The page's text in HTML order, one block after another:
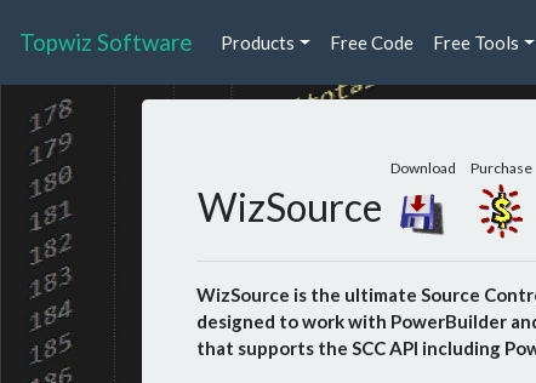
Topwiz Software Products Free Code Free Tools
Download Purchase
WizSource
WizSource is the ultimate Source
designed to work with PowerBuilder
that supports the SCC API including